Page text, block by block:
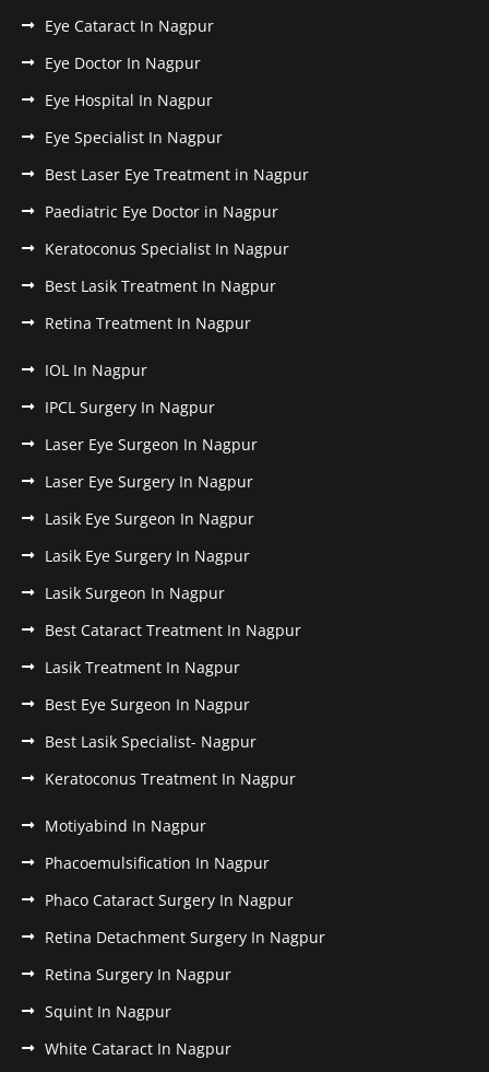
Eye Cataract In Nagpur
Eye Doctor In Nagpur
Eye Hospital In Nagpur
Eye Specialist In Nagpur
Best Laser Eye Treatment in Nagpur
Paediatric Eye Doctor in Nagpur
Keratoconus Specialist In Nagpur
Best Lasik Treatment In Nagpur
Retina Treatment In Nagpur
IOL In Nagpur
IPCL Surgery In Nagpur
Laser Eye Surgeon In Nagpur
Laser Eye Surgery In Nagpur
Lasik Eye Surgeon In Nagpur
Lasik Eye Surgery In Nagpur
Lasik Surgeon In Nagpur
Best Cataract Treatment In Nagpur
Lasik Treatment In Nagpur
Best Eye Surgeon In Nagpur
Best Lasik Specialist- Nagpur
Keratoconus Treatment In Nagpur
Motiyabind In Nagpur
Phacoemulsification In Nagpur
Phaco Cataract Surgery In Nagpur
Retina Detachment Surgery In Nagpur
Retina Surgery In Nagpur
Squint In Nagpur
White Cataract In Nagpur